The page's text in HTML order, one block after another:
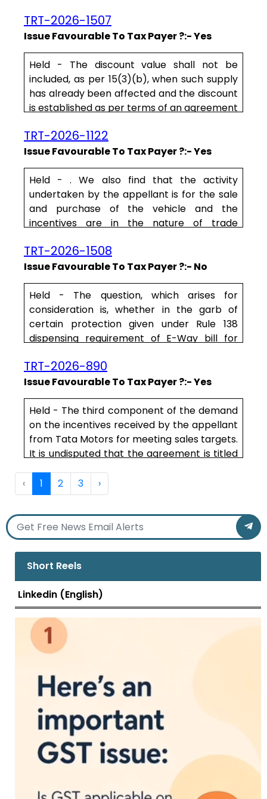
supplier. Here the only agreement that is
available on record is the agreement
between IIUL and the appellant.
To qualify as a trade discount, the same
must be known prior to re.....
TRT-2026-1507
Issue Favourable To Tax Payer ?:- Yes
Held - The discount value shall not be
included, as per 15(3)(b), when such supply
has already been affected and the discount
is established as per terms of an agreement
there is a link to the invoices of the discount
given. Further, the ITC attributable to the
discount is to be reversed by the recipient
of the supply.
On examination of t.....
TRT-2026-1122
Issue Favourable To Tax Payer ?:- Yes
Held - . We also find that the activity
undertaken by the appellant is for the sale
and purchase of the vehicle and the
incentives are in the nature of trade
part of the sale price of the vehicles and
have no correlation with the services to be
rendered by the appellant. That in terms of
the dealership agreement, the appellant
purchases the vehicles from MSIL and sells
the same to its end customers. Th.....
TRT-2026-1508
Issue Favourable To Tax Payer ?:- No
Held - The question, which arises for
consideration is, whether in the garb of
certain protection given under Rule 138
dispensing requirement of E-Way bill for
adealerwho is a manufacturer, can be
allowed to send his goods to different
consignees undervaluing the goods and the
Tax Authorities not to proceed taking action
under the Act.
.....
TRT-2026-890
Issue Favourable To Tax Payer ?:- Yes
Held - The third component of the demand
on the incentives received by the appellant
from Tata Motors for meeting sales targets.
It is undisputed that the agreement is titled
clarifies that the appellant has to purchase
vehicles from Tata Motors and then sell
them. If it meets the targets it gets
additional incentives. This in our considered
view, is in the form of a trade discount.
Trade discount can take.....
‹ 1 2 3 ›
Short Reels
Linkedin (English)